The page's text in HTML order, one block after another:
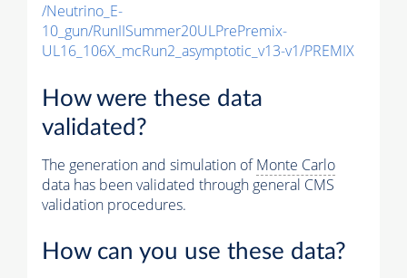
/Neutrino_E-
10_gun/RunIISummer20ULPrePremix-
UL16_106X_mcRun2_asymptotic_v13-v1/PREMIX
How were these data
validated?
The generation and simulation ofMonte Carlo
data has been validated through general CMS
validation procedures.
How can you use these data?